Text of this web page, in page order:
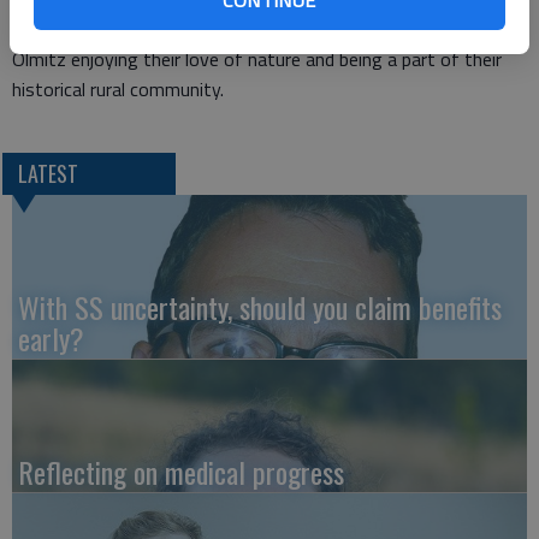
in Timken. The couple resides on the family farmstead north of
Olmitz enjoying their love of nature and being a part of their
historical rural community.
LATEST
With SS uncertainty, should you claim benefits
early?
Reflecting on medical progress